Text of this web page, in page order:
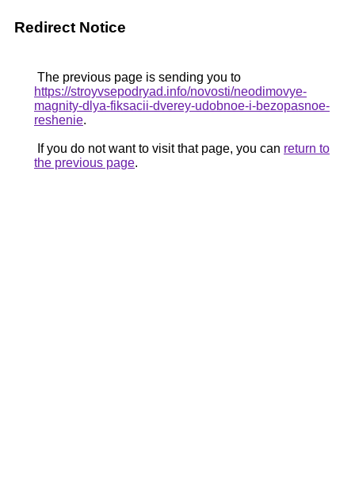
Redirect Notice
The previous page is sending you to
https://stroyvsepodryad.info/novosti/neodimovye-
magnity-dlya-fiksacii-dverey-udobnoe-i-bezopasnoe-
reshenie.
If you do not want to visit that page, you can return to
the previous page.